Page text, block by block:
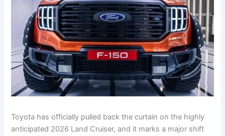
Toyota has officially pulled back the curtain on the highly
anticipated 2026 Land Cruiser, and it marks a major shift